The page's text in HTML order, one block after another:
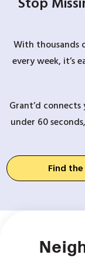
With thousands
every week, it’s
Grant’d
under 60
Find